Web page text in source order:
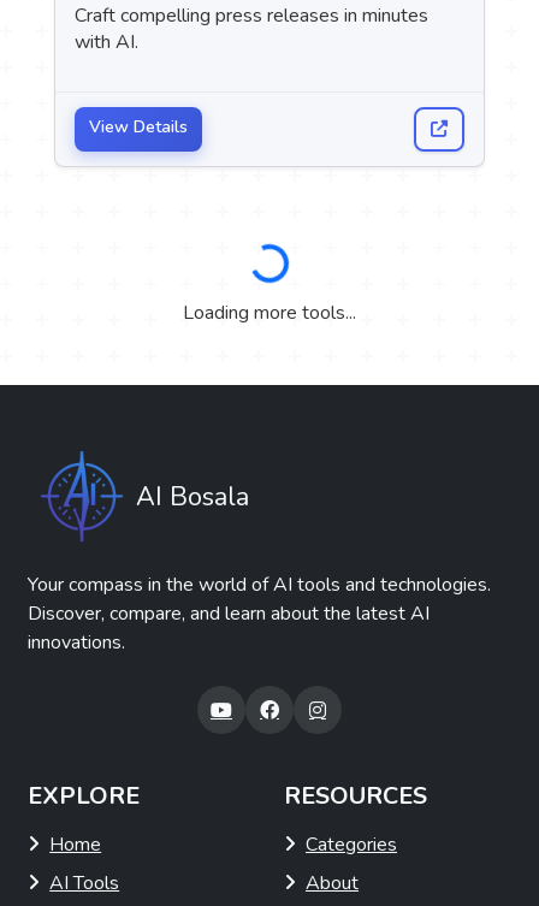
Craft compelling press releases in minutes
with AI.
View Details
Soon Pulse
Summaries, Headlines & Ideas
technology.